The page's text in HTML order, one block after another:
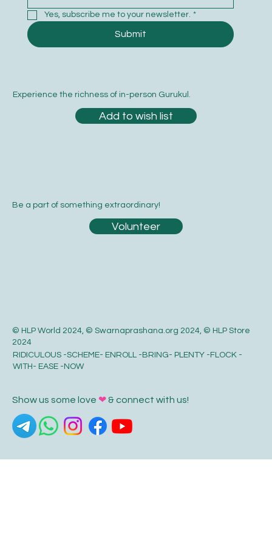
© HLP World 2024, © Swarnaprashana.org 2024, © HLP Store
2024
RIDICULOUS -SCHEME- ENROLL -BRING- PLENTY -FLOCK -
WITH- EASE -NOW
Be a part of something extraordinary!
Volunteer
Yes, subscribe me to your newsletter. *
Submit
Show us some love ❤& connect with us!
Experience the richness of in-person Gurukul.
Add to wish list